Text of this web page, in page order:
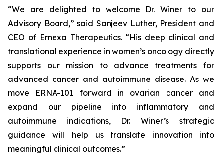
“We are delighted to welcome Dr. Winer to our
Advisory Board,” said Sanjeev Luther, President and
CEO of Ernexa Therapeutics. “His deep clinical and
translational experience in women’s oncology directly
supports our mission to advance treatments for
advanced cancer and autoimmune disease. As we
move ERNA-101 forward in ovarian cancer and
expand our pipeline into inflammatory and
autoimmune indications, Dr. Winer’s strategic
guidance will help us translate innovation into
meaningful clinical outcomes.”